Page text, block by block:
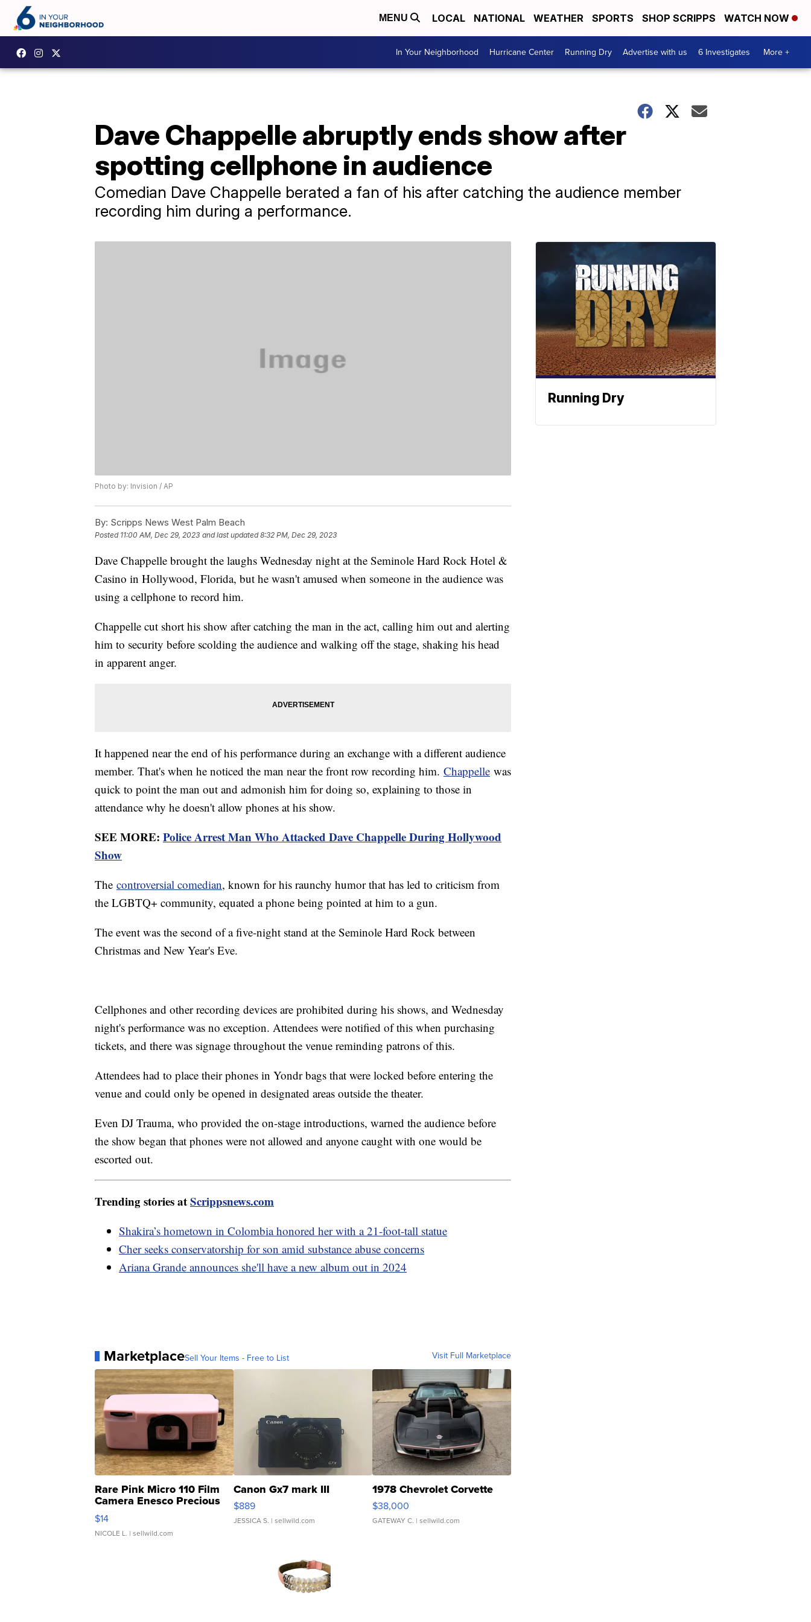
MENU LOCAL NATIONAL WEATHER SPORTS SHOP SCRIPPS WATCH NOW
In Your Neighborhood Hurricane Center Running Dry Advertise with us 6 Investigates More +
Dave Chappelle abruptly ends show after
spotting cellphone in audience
Comedian Dave Chappelle berated a fan of his after catching the audience member
recording him during a performance.
Photo by: Invision / AP
By: Scripps News West Palm Beach
Posted 11:00 AM, Dec 29, 2023 and last updated 8:32 PM, Dec 29, 2023
Dave Chappelle brought the laughs Wednesday night at the Seminole Hard Rock Hotel &
Casino in Hollywood, Florida, but he wasn't amused when someone in the audience was
using a cellphone to record him.
Chappelle cut short his show after catching the man in the act, calling him out and alerting
him to security before scolding the audience and walking off the stage, shaking his head
in apparent anger.
It happened near the end of his performance during an exchange with a different audience
member. That's when he noticed the man near the front row recording him. Chappelle was
quick to point the man out and admonish him for doing so, explaining to those in
attendance why he doesn't allow phones at his show.
SEE MORE: Police Arrest Man Who Attacked Dave Chappelle During Hollywood
Show
The controversial comedian, known for his raunchy humor that has led to criticism from
the LGBTQ+ community, equated a phone being pointed at him to a gun.
The event was the second of a five-night stand at the Seminole Hard Rock between
Christmas and New Year's Eve.
Cellphones and other recording devices are prohibited during his shows, and Wednesday
night's performance was no exception. Attendees were notified of this when purchasing
tickets, and there was signage throughout the venue reminding patrons of this.
Attendees had to place their phones in Yondr bags that were locked before entering the
venue and could only be opened in designated areas outside the theater.
Even DJ Trauma, who provided the on-stage introductions, warned the audience before
the show began that phones were not allowed and anyone caught with one would be
escorted out.
Trending stories atScrippsnews.com
Shakira’s hometown in Colombia honored her with a 21-foot-tall statue
Cher seeks conservatorship for son amid substance abuse concerns
Ariana Grande announces she'll have a new album out in 2024
MarketplaceSell Your Items - Free to List Visit Full Marketplace
Rare Pink Micro 110 Film
Camera Enesco Precious
Moments TD4
$14
NICOLE L. | sellwild.com
Canon Gx7 mark III
$889
JESSICA S. | sellwild.com
1978 Chevrolet Corvette
$38,000
GATEWAY C. | sellwild.com
Running Dry